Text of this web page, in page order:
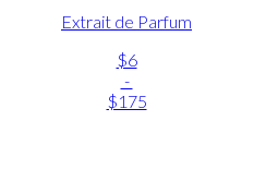
Extrait de Parfum
$6
-
$175